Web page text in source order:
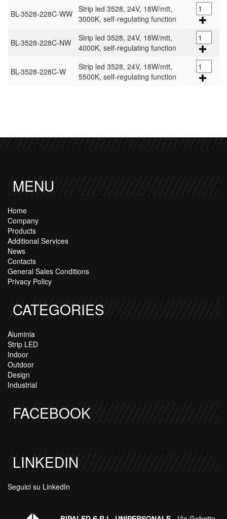
BL-3528-228C-WW Strip led 3528, 24V, 18W/mtt,
3000K, self-regulating function
BL-3528-228C-NW
Strip led 3528, 24V, 18W/mtt,
4000K, self-regulating function
BL-3528-228C-W
Strip led 3528, 24V, 18W/mtt,
5500K, self-regulating function
MENU
Home
Company
Products
Additional Services
News
Contacts
General Sales Conditions
Privacy Policy
CATEGORIES
Aluminia
Strip LED
Indoor
Outdoor
Design
Industrial
FACEBOOK
LINKEDIN
Seguici su LinkedIn